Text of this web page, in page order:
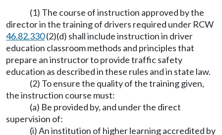
(1) The course of instruction approved by the
director in the training of drivers required under RCW
46.82.330(2)(d) shall include instruction in driver
education classroom methods and principles that
prepare an instructor to provide traffic safety
education as described in these rules and in state law.
(2) To ensure the quality of the training given,
the instruction course must:
(a) Be provided by, and under the direct
supervision of:
(i) An institution of higher learning accredited by